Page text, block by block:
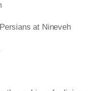
at Nineveh